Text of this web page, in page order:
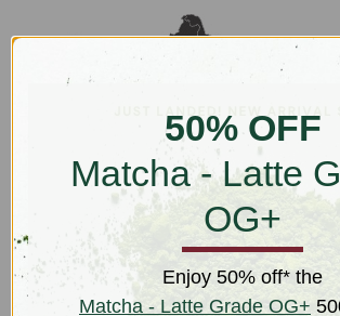
Guandong Tea Farm & Production, Fen Huang
County, Guangdong, China
This tea is a direct descendant of the original
trunk" (
) oolong subvarietal noted for
floral aromas. Allowing it to cool after a fast
50% OFF
Matcha - Latte
OG+
Enjoy 50% off* the
Matcha - Latte Grade OG+